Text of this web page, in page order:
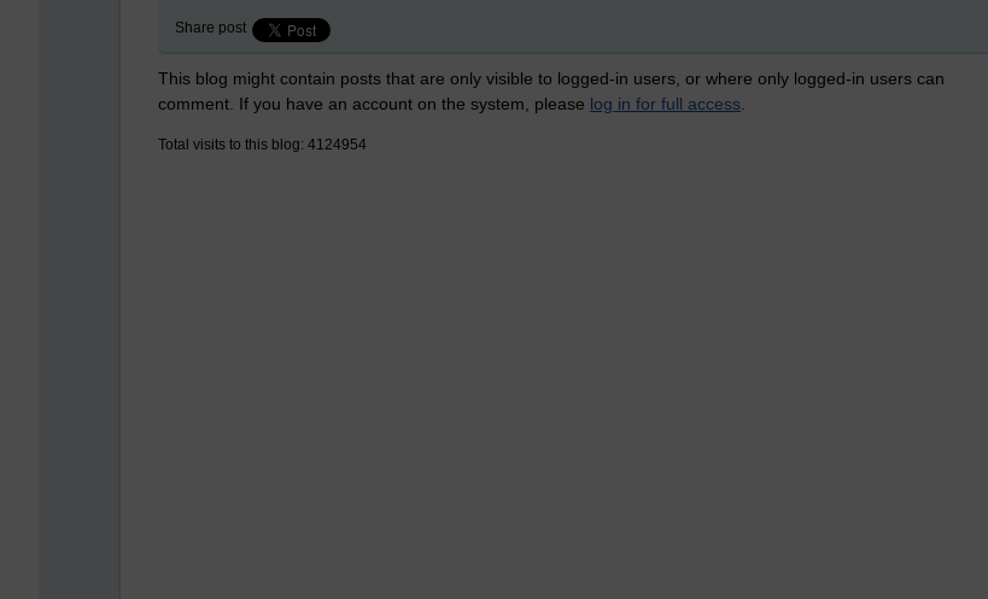
Share post
This blog might contain posts that are only visible to logged-in users, or where only logged-in users can
comment. If you have an account on the system, please log in for full access.
Total visits to this blog: 4124954